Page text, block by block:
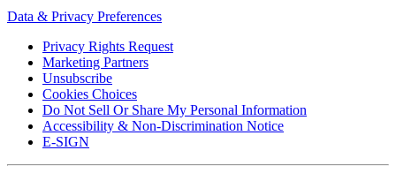
Data & Privacy Preferences
Privacy Rights Request
Marketing Partners
Unsubscribe
Cookies Choices
Do Not Sell Or Share My Personal Information
Accessibility & Non-Discrimination Notice
E-SIGN